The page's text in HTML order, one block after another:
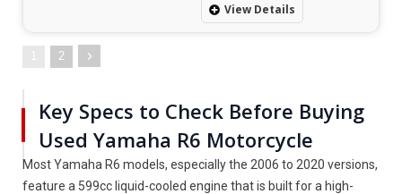
View Details
2
Key Specs to Check Before Buying
Used Yamaha R6 Motorcycle
Most Yamaha R6 models, especially the 2006 to 2020 versions,
feature a 599cc liquid-cooled engine that is built for a high-